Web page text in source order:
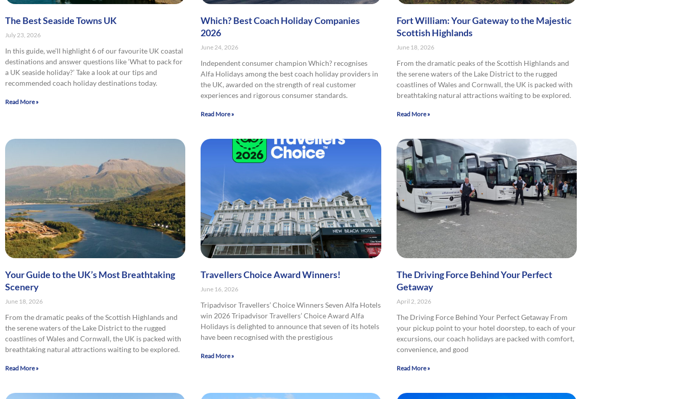
The Best Seaside Towns UK
July 23, 2026
In this guide, we’ll highlight 6 of our favourite UK coastal
destinations and answer questions like ‘What to pack for
a UK seaside holiday?’ Take a look at our tips and
recommended coach holiday destinations today.
Read More »
Which? Best Coach Holiday Companies
2026
June 24, 2026
Independent consumer champion Which? recognises
Alfa Holidays among the best coach holiday providers in
the UK, awarded on the strength of real customer
experiences and rigorous consumer standards.
Read More »
Fort William: Your Gateway to the Majestic
Scottish Highlands
June 18, 2026
From the dramatic peaks of the Scottish Highlands and
the serene waters of the Lake District to the rugged
coastlines of Wales and Cornwall, the UK is packed with
breathtaking natural attractions waiting to be explored.
Read More »
Your Guide to the UK’s Most Breathtaking
Scenery
June 18, 2026
From the dramatic peaks of the Scottish Highlands and
the serene waters of the Lake District to the rugged
coastlines of Wales and Cornwall, the UK is packed with
breathtaking natural attractions waiting to be explored.
Read More »
Travellers Choice Award Winners!
June 16, 2026
Tripadvisor Travellers’ Choice Winners Seven Alfa Hotels
win 2026 Tripadvisor Travellers’ Choice Award Alfa
Holidays is delighted to announce that seven of its hotels
have been recognised with the prestigious
Read More »
The Driving Force Behind Your Perfect
Getaway
April 2, 2026
The Driving Force Behind Your Perfect Getaway From
your pickup point to your hotel doorstep, to each of your
excursions, our coach holidays are packed with comfort,
convenience, and good
Read More »